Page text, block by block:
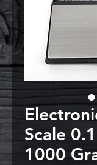
Scale
1000